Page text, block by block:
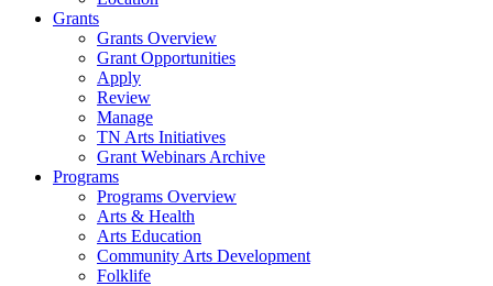
Grants
Grants Overview
Grant Opportunities
Apply
Review
Manage
TN Arts Initiatives
Grant Webinars Archive
Programs
Programs Overview
Arts & Health
Arts Education
Community Arts Development
Folklife